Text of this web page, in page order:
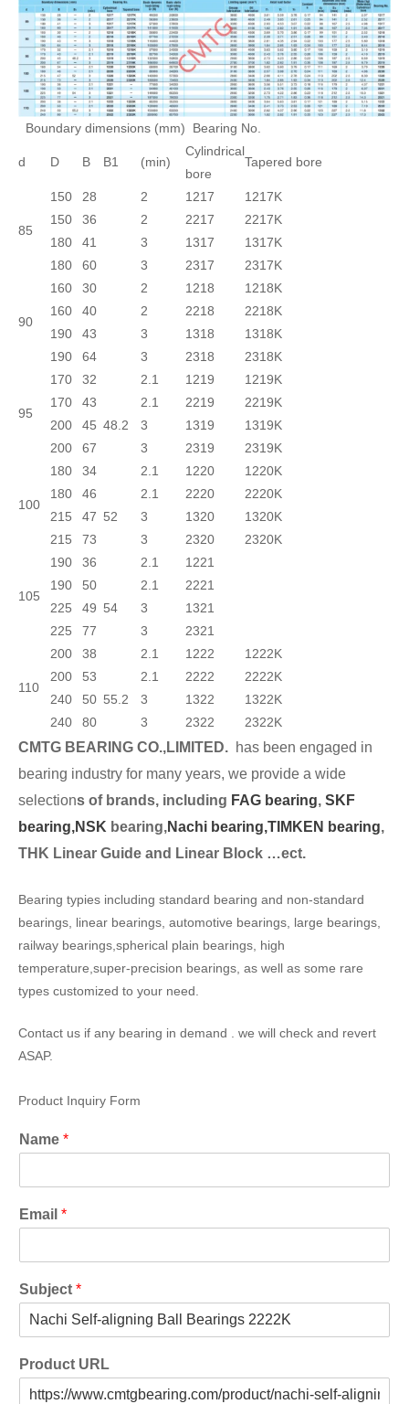
Boundary dimensions (mm) Bearing No.
d D B B1 (min)
Cylindrical
bore
Tapered bore
85
150 28 2 1217
1217K
150
36 2 2217
2217K
180
41 3 1317
1317K
180
60 3 2317 2317K
90
160 30 2 1218
1218K
160
40 2 2218
2218K
190
43 3 1318
1318K
190
64 3 2318 2318K
95
170 32 2.1 1219
1219K
170
43 2.1 2219
2219K
200
45 48.2 3 1319
1319K
200
67 3 2319 2319K
100
180 34 2.1 1220
1220K
180
46 2.1 2220
2220K
215
47 52 3 1320
1320K
215
73 3 2320 2320K
105
190 36 2.1
1221
190
50 2.1
2221
225
49 54 3
1321
225
77 3 2321
110
200 38 2.1 1222
1222K
200
53 2.1 2222
2222K
240
50 55.2 3 1322
1322K
240
80 3 2322 2322K
CMTG BEARING CO.,LIMITED. has been engaged in
bearing industry for many years, we provide a wide
selections of brands, including FAG bearing, SKF
bearing,NSK bearing,Nachi bearing,TIMKEN bearing,
THK Linear Guide and Linear Block …ect.
Bearing typies including standard bearing and non-standard
bearings, linear bearings, automotive bearings, large bearings,
railway bearings,spherical plain bearings, high
temperature,super-precision bearings, as well as some rare
types customized to your need.
Contact us if any bearing in demand . we will check and revert
ASAP.
Product Inquiry Form
Name *
Email *
Subject *
Product URL